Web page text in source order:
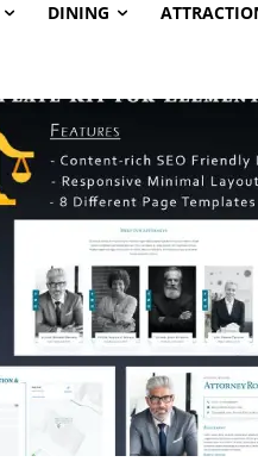
DINING